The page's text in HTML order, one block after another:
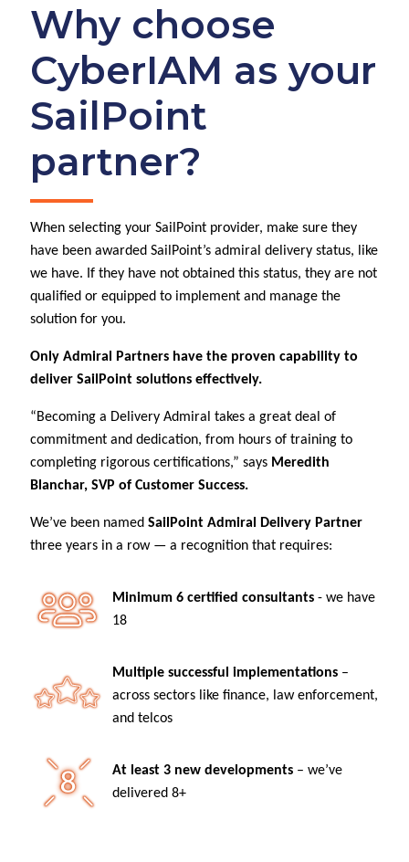
Why choose
CyberIAM as your
SailPoint
partner?
When selecting your SailPoint provider, make sure they
have been awarded SailPoint’s admiral delivery status, like
we have. If they have not obtained this status, they are not
qualified or equipped to implement and manage the
solution for you.
Only Admiral Partners have the proven capability to
deliver SailPoint solutions effectively.
“Becoming a Delivery Admiral takes a great deal of
commitment and dedication, from hours of training to
completing rigorous certifications,” says Meredith
Blanchar, SVP of Customer Success.
We’ve been named SailPoint Admiral Delivery Partner
three years in a row — a recognition that requires:
Minimum 6 certified consultants - we have
18
Multiple successful implementations –
across sectors like finance, law enforcement,
and telcos
At least 3 new developments – we’ve
delivered 8+